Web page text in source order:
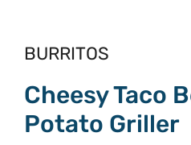
BURRITOS
Cheesy Taco
Potato Griller